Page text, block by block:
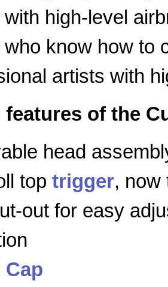
with high-level
who know how to
artists with
features of the
head
top trigger, now
out for easy